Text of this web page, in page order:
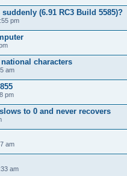
(6.91 RC3 Build 5585)?
pm
characters
am
pm
to 0 and never recovers
am
am